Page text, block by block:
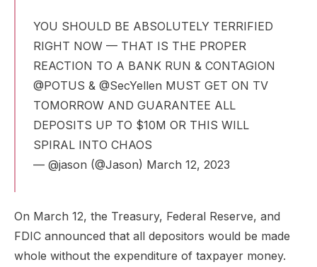
YOU SHOULD BE ABSOLUTELY TERRIFIED
RIGHT NOW — THAT IS THE PROPER
REACTION TO A BANK RUN & CONTAGION
@POTUS & @SecYellen MUST GET ON TV
TOMORROW AND GUARANTEE ALL
DEPOSITS UP TO $10M OR THIS WILL
SPIRAL INTO CHAOS
— @jason (@Jason) March 12, 2023
On March 12, the Treasury, Federal Reserve, and
FDIC announced that all depositors would be made
whole without the expenditure of taxpayer money.